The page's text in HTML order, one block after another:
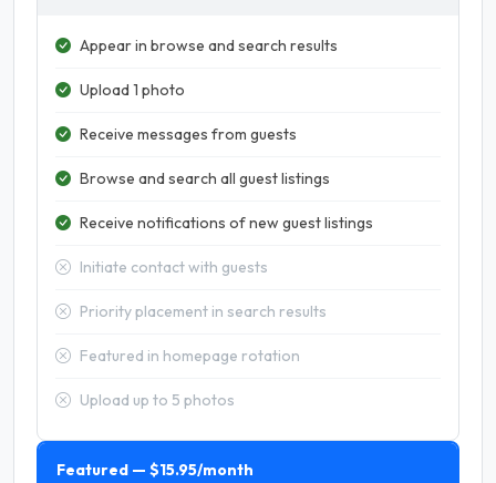
Appear in browse and search results
Upload 1 photo
Receive messages from guests
Browse and search all guest listings
Receive notifications of new guest listings
Initiate contact with guests
Priority placement in search results
Featured in homepage rotation
Upload up to 5 photos
Featured — $15.95/month